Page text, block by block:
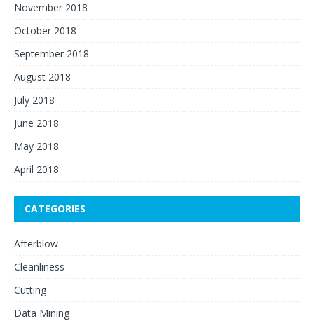
November 2018
October 2018
September 2018
August 2018
July 2018
June 2018
May 2018
April 2018
CATEGORIES
Afterblow
Cleanliness
Cutting
Data Mining